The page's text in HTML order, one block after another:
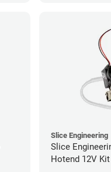
Slice Engineering
Slice
Hotend 12V Kit